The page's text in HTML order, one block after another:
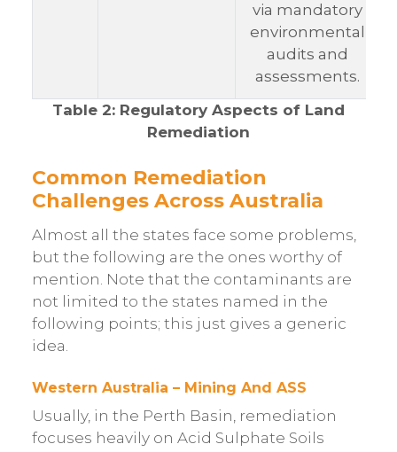
via mandatory
environmental
audits and
assessments.
Table 2: Regulatory Aspects of Land
Remediation
Common Remediation
Challenges Across Australia
Almost all the states face some problems,
but the following are the ones worthy of
mention. Note that the contaminants are
not limited to the states named in the
following points; this just gives a generic
idea.
Western Australia – Mining And ASS
Usually, in the Perth Basin, remediation
focuses heavily on Acid Sulphate Soils